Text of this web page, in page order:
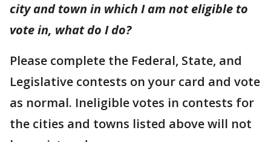
city and town in which I am not eligible to
vote in, what do I do?
Please complete the Federal, State, and
Legislative contests on your card and vote
as normal. Ineligible votes in contests for
the cities and towns listed above will not